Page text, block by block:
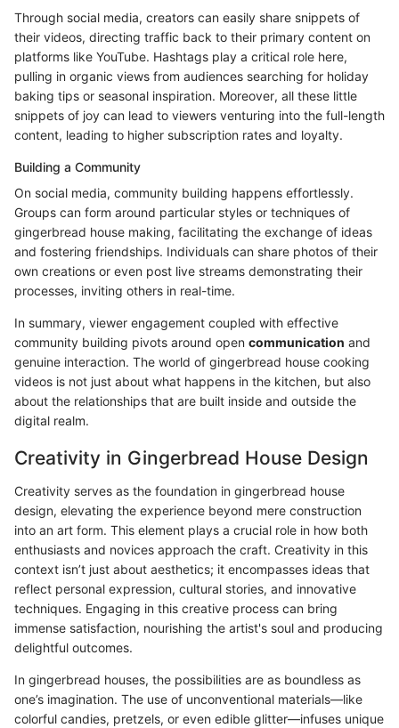
Through social media, creators can easily share snippets of
their videos, directing traffic back to their primary content on
platforms like YouTube. Hashtags play a critical role here,
pulling in organic views from audiences searching for holiday
baking tips or seasonal inspiration. Moreover, all these little
snippets of joy can lead to viewers venturing into the full-length
content, leading to higher subscription rates and loyalty.
Building a Community
On social media, community building happens effortlessly.
Groups can form around particular styles or techniques of
gingerbread house making, facilitating the exchange of ideas
and fostering friendships. Individuals can share photos of their
own creations or even post live streams demonstrating their
processes, inviting others in real-time.
In summary, viewer engagement coupled with effective
community building pivots around open communication and
genuine interaction. The world of gingerbread house cooking
videos is not just about what happens in the kitchen, but also
about the relationships that are built inside and outside the
digital realm.
Creativity in Gingerbread House Design
Creativity serves as the foundation in gingerbread house
design, elevating the experience beyond mere construction
into an art form. This element plays a crucial role in how both
enthusiasts and novices approach the craft. Creativity in this
context isn’t just about aesthetics; it encompasses ideas that
reflect personal expression, cultural stories, and innovative
techniques. Engaging in this creative process can bring
immense satisfaction, nourishing the artist's soul and producing
delightful outcomes.
In gingerbread houses, the possibilities are as boundless as
one’s imagination. The use of unconventional materials—like
colorful candies, pretzels, or even edible glitter—infuses unique